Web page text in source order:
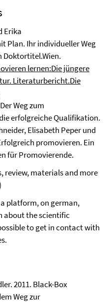
Erika
Plan. Ihr individueller Weg
Doktortitel.Wien.
lernen:Die jüngere
Literaturbericht.Die
Weg zum
erfolgreiche Qualifikation.
Elisabeth Peper und
promovieren. Ein
für Promovierende.
review, materials and more
a platform, on german,
about the scientific
to get in contact with
2011. Black-Box
Weg zur